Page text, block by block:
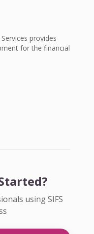
provides
for the financial
using SIFS